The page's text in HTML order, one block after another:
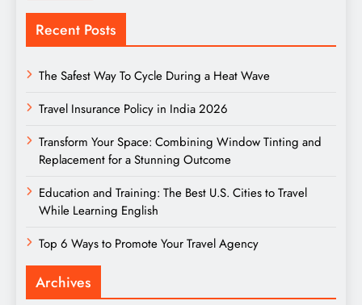
Recent Posts
The Safest Way To Cycle During a Heat Wave
Travel Insurance Policy in India 2026
Transform Your Space: Combining Window Tinting and
Replacement for a Stunning Outcome
Education and Training: The Best U.S. Cities to Travel
While Learning English
Top 6 Ways to Promote Your Travel Agency
Archives